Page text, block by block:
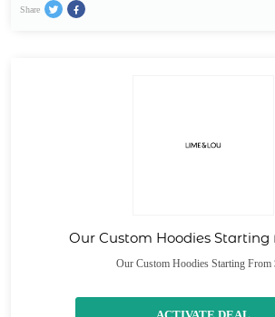
Share
Our Custom Hoodies Starting
Our Custom Hoodies Starting From